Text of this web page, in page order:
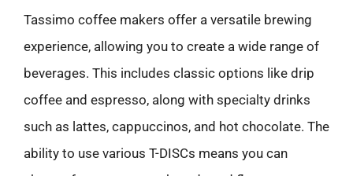
Tassimo coffee makers offer a versatile brewing
experience, allowing you to create a wide range of
beverages. This includes classic options like drip
coffee and espresso, along with specialty drinks
such as lattes, cappuccinos, and hot chocolate. The
ability to use various T-DISCs means you can